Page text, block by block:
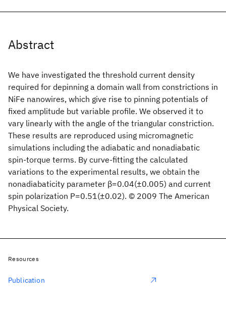
Abstract
We have investigated the threshold current density
required for depinning a domain wall from constrictions in
NiFe nanowires, which give rise to pinning potentials of
fixed amplitude but variable profile. We observed it to
vary linearly with the angle of the triangular constriction.
These results are reproduced using micromagnetic
simulations including the adiabatic and nonadiabatic
spin-torque terms. By curve-fitting the calculated
variations to the experimental results, we obtain the
nonadiabaticity parameter β=0.04(±0.005) and current
spin polarization P=0.51(±0.02). © 2009 The American
Physical Society.
Resources
Publication